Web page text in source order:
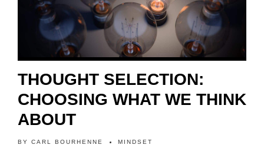
THOUGHT SELECTION:
CHOOSING WHAT WE THINK
ABOUT
BY CARL BOURHENNE MINDSET